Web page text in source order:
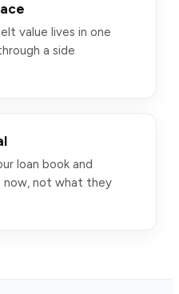
value lives in one
a side
loan book and
not what they